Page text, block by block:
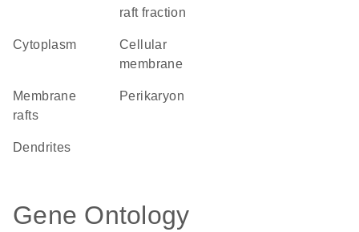
raft fraction
Cytoplasm
cellular
membrane
membrane
rafts
perikaryon
dendrites
Gene Ontology